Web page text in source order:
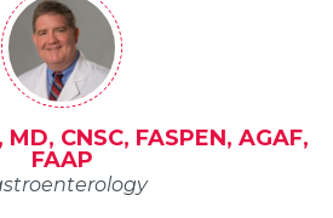
CNSC, FASPEN, AGAF,
FAAP